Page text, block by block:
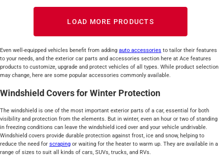
LOAD MORE PRODUCTS
Even well-equipped vehicles benefit from adding auto accessories to tailor their features
to your needs, and the exterior car parts and accessories section here at Ace features
products to customize, upgrade and protect vehicles of all types. While product selection
may change, here are some popular accessories commonly available.
Windshield Covers for Winter Protection
The windshield is one of the most important exterior parts of a car, essential for both
visibility and protection from the elements. But in winter, even an hour or two of standing
in freezing conditions can leave the windshield iced over and your vehicle undrivable.
Windshield covers provide durable protection against frost, ice and snow, helping to
reduce the need for scraping or waiting for the heater to warm up. They are available in a
range of sizes to suit all kinds of cars, SUVs, trucks, and RVs.